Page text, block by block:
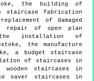
the building of
staircase fabrication
of damaged
repair of open plan
the installation of
the manufacture
a budget staircase
of staircases in
staircases in
saver staircases in